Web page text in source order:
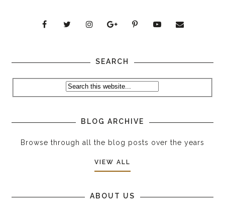
SEARCH
BLOG ARCHIVE
Browse through all the blog posts over the years
VIEW ALL
ABOUT US